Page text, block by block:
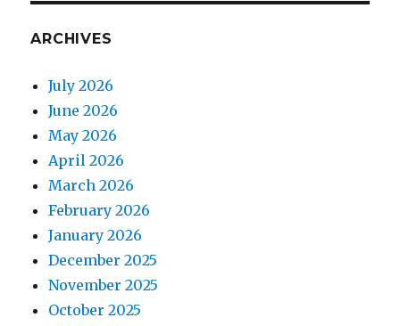
ARCHIVES
July 2026
June 2026
May 2026
April 2026
March 2026
February 2026
January 2026
December 2025
November 2025
October 2025